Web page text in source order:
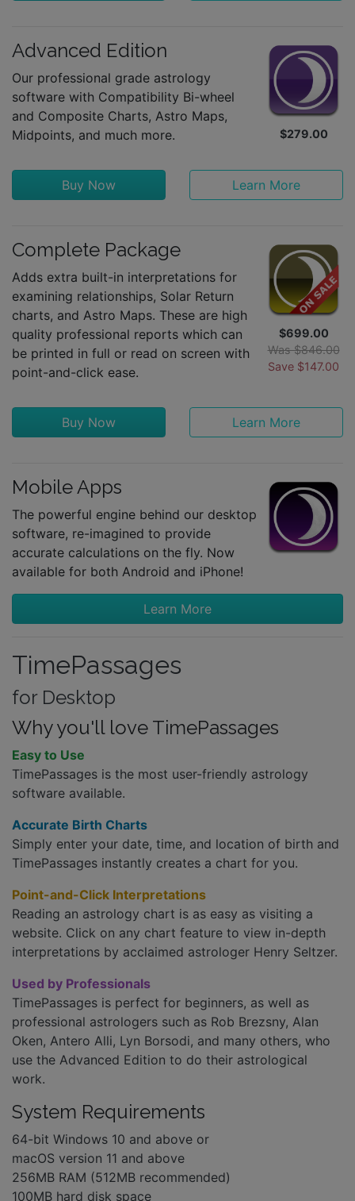
$279.00
Advanced Edition
Our professional grade astrology
software with Compatibility Bi-wheel
and Composite Charts, Astro Maps,
Midpoints, and much more.
Buy Now Learn More
$699.00
Was $846.00
Save $147.00
Complete Package
Adds extra built-in interpretations for
examining relationships, Solar Return
charts, and Astro Maps. These are high
quality professional reports which can
be printed in full or read on screen with
point-and-click ease.
Buy Now Learn More
Mobile Apps
The powerful engine behind our desktop
software, re-imagined to provide
accurate calculations on the fly. Now
available for both Android and iPhone!
Learn More
TimePassages
for Desktop
Why you'll love TimePassages
Easy to Use
TimePassages is the most user-friendly astrology
software available.
Accurate Birth Charts
Simply enter your date, time, and location of birth and
TimePassages instantly creates a chart for you.
Point-and-Click Interpretations
Reading an astrology chart is as easy as visiting a
website. Click on any chart feature to view in-depth
interpretations by acclaimed astrologer Henry Seltzer.
Used by Professionals
TimePassages is perfect for beginners, as well as
professional astrologers such as Rob Brezsny, Alan
Oken, Antero Alli, Lyn Borsodi, and many others, who
use the Advanced Edition to do their astrological
work.
System Requirements
64-bit Windows 10 and above or
macOS version 11 and above
256MB RAM (512MB recommended)
100MB hard disk space